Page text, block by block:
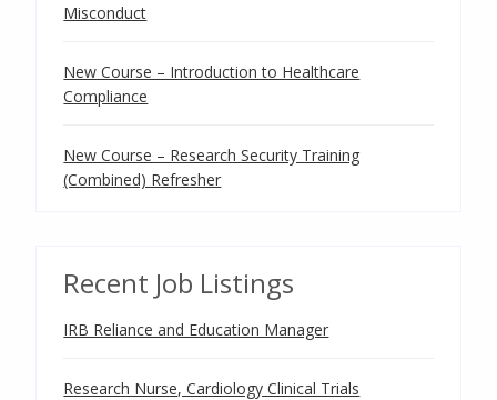
Misconduct
New Course – Introduction to Healthcare
Compliance
New Course – Research Security Training
(Combined) Refresher
Recent Job Listings
IRB Reliance and Education Manager
Research Nurse, Cardiology Clinical Trials